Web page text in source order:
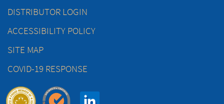
DISTRIBUTOR LOGIN
ACCESSIBILITY POLICY
SITE MAP
COVID-19 RESPONSE